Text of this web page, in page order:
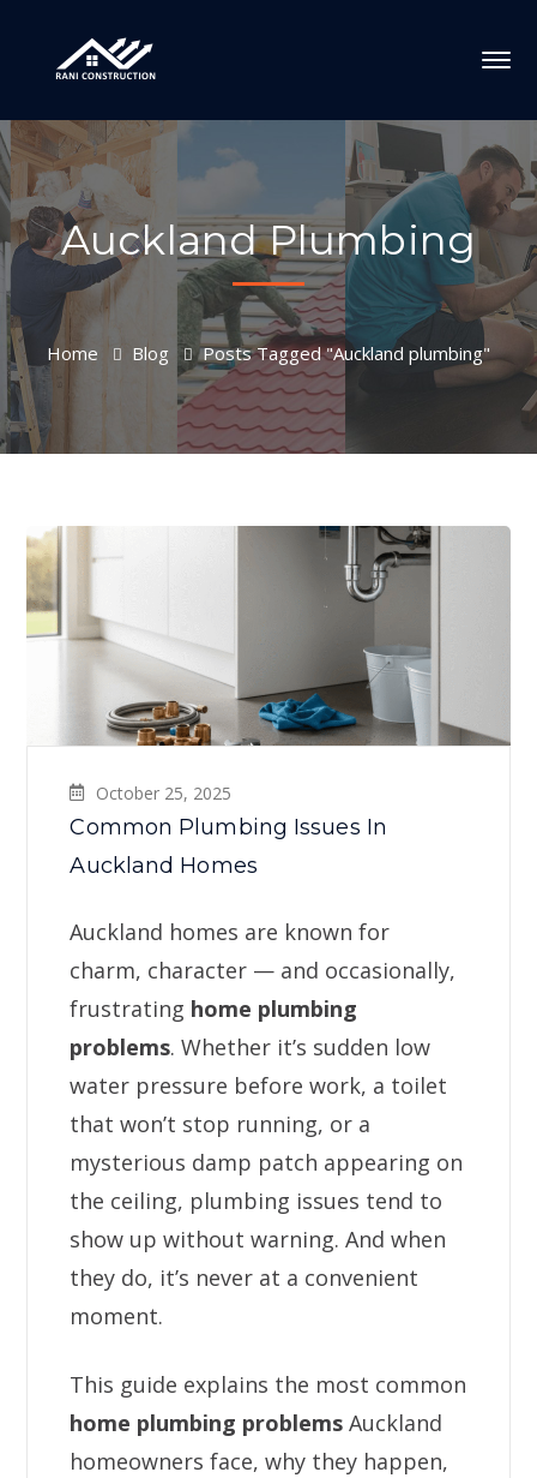
Auckland Plumbing
Home Blog Posts Tagged "Auckland plumbing"
October 25, 2025
Common Plumbing Issues In
Auckland Homes
Auckland homes are known for
charm, character — and occasionally,
frustrating home plumbing
problems. Whether it’s sudden low
water pressure before work, a toilet
that won’t stop running, or a
mysterious damp patch appearing on
the ceiling, plumbing issues tend to
show up without warning. And when
they do, it’s never at a convenient
moment.
This guide explains the most common
home plumbing problems Auckland
homeowners face, why they happen,